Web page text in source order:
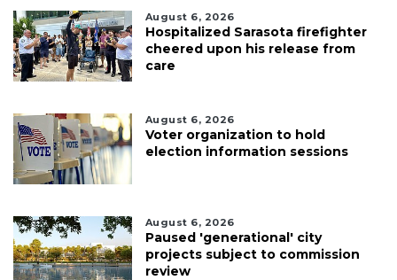
August 6, 2026
Hospitalized Sarasota firefighter
cheered upon his release from
care
August 6, 2026
Voter organization to hold
election information sessions
August 6, 2026
Paused 'generational' city
projects subject to commission
review